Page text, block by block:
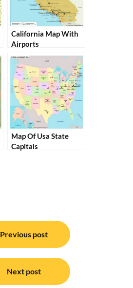
California Map With
Airports
Map Of Usa State
Capitals
Previous post
Next post